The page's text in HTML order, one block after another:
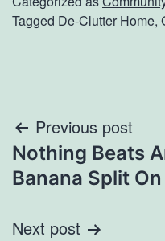
Tagged De-Clutter Home,
Post
navigation
Previous post
Nothing Beats
Banana Split
Next post